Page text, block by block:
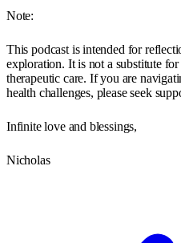
Note:
This podcast is intended for
exploration. It is not a substitute
therapeutic care. If you are
health challenges, please seek
Infinite love and blessings,
Nicholas